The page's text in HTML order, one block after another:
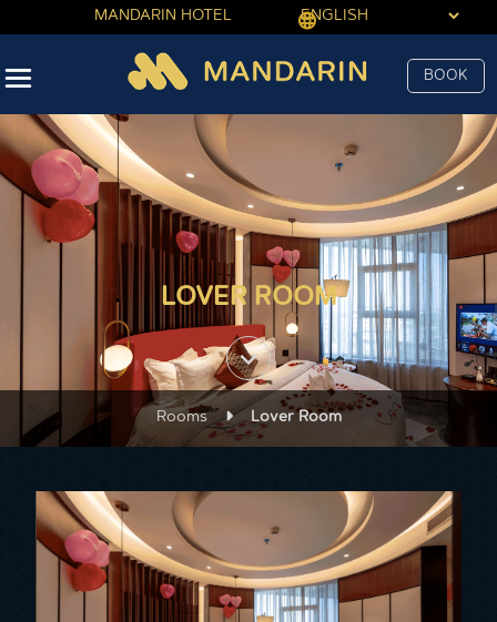
MANDARIN HOTEL
BOOK
LOVER ROOM
keyboard_arrow_down
Rooms Lover Room